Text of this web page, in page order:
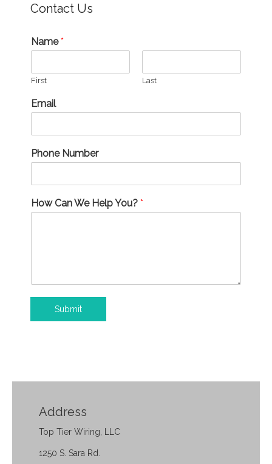
Contact Us
Name*
First Last
Email
Phone Number
How Can We Help You? *
Submit
Address
Top Tier Wiring, LLC
1250 S. Sara Rd.